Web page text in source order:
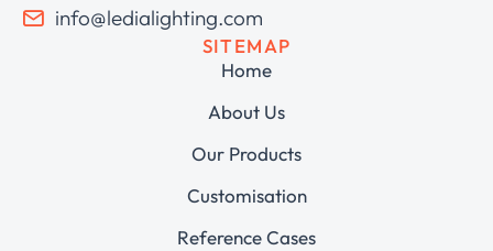
info@ledialighting.com
SITEMAP
Home
About Us
Our Products
Customisation
Reference Cases